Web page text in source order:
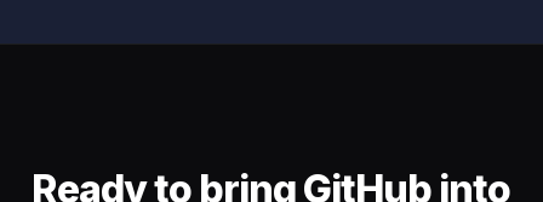
Ready to bring GitHub into